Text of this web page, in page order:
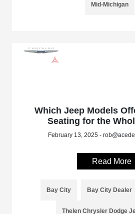
Mid-Michigan
Which Jeep Models
Seating for the
February 13, 2025 -
Read More
Bay City Bay City Dealer
Thelen Chrysler Dodge